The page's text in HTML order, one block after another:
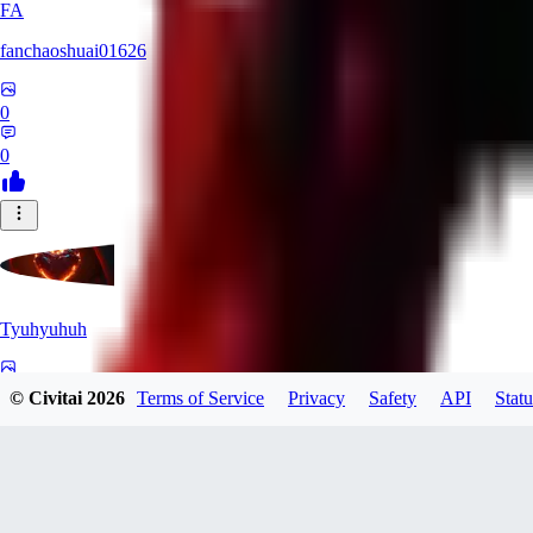
FA
fanchaoshuai01626
0
0
Tyuhyuhuh
© Civitai2026 Terms of Service Privacy Safety API